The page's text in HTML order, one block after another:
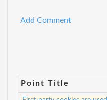
Add Comment
Point Title